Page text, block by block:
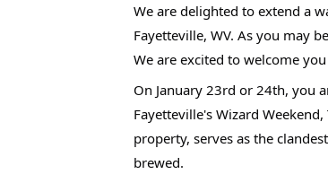
We are delighted to extend a
Fayetteville, WV. As you may
We are excited to welcome
On January 23rd or 24th, you
Fayetteville's Wizard
property, serves as the
brewed.